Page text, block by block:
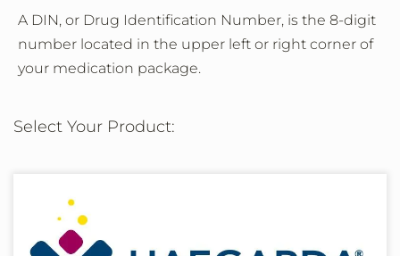
A DIN, or Drug Identification Number, is the 8-digit
number located in the upper left or right corner of
your medication package.
Select Your Product: